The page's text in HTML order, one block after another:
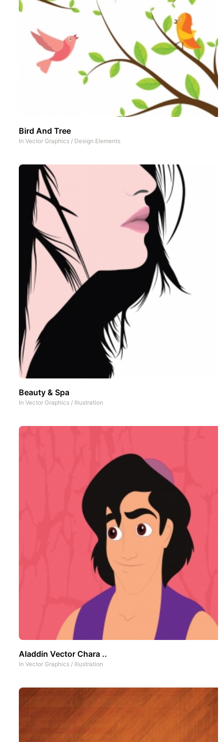
Bird And Tree
In Vector Graphics / Design Elements
Beauty & Spa
In Vector Graphics / Illustration
Aladdin Vector Chara ..
In Vector Graphics / Illustration